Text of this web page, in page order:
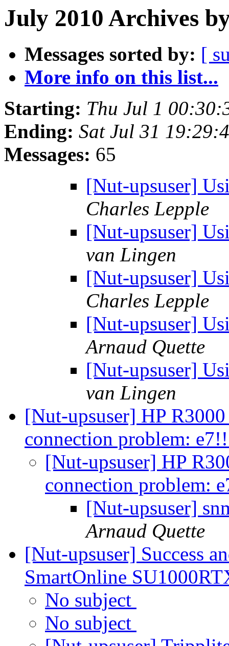
July 2010 Archives
Messages sorted by: [
More info on this list...
Starting: Thu Jul 1
Ending: Sat Jul 31
Messages: 65
[Nut-upsuser]
Charles Lepple
[Nut-upsuser]
van Lingen
[Nut-upsuser]
Charles Lepple
[Nut-upsuser]
Arnaud Quette
[Nut-upsuser]
van Lingen
[Nut-upsuser] HP
connection problem:
[Nut-upsuser] HP
connection problem:
[Nut-upsuser]
Arnaud Quette
[Nut-upsuser] Success
SmartOnline
No subject
No subject